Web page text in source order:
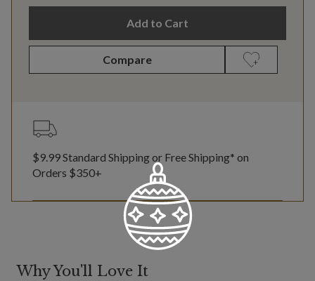
Add to Cart
Compare
$9.99 Standard Shipping or Free Shipping* on
Orders $350+
Why You'll Love It